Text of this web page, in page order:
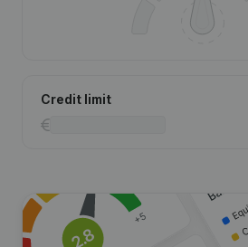
Credit limit